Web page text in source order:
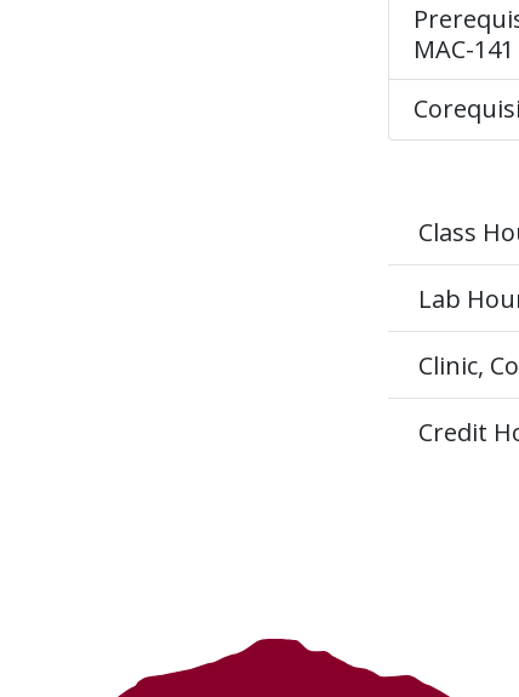
MAC-
Class
Lab
Clinic,
Credit